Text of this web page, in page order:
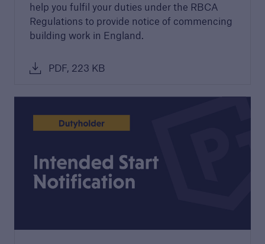
help you fulfil your duties under the RBCA
Regulations to provide notice of commencing
building work in England.
PDF, 223 KB
Structural Warranty
Learn more about the schemes we cover with
our structural warranty policies.